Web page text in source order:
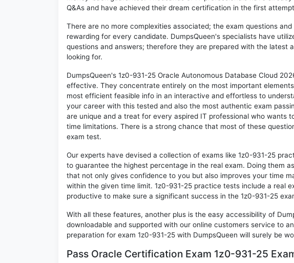
Q&As and have achieved their dream certification in the first
There are no more complexities associated; the exam questions
rewarding for every candidate. DumpsQueen's specialists have
questions and answers; therefore they are prepared with the latest
looking for.
DumpsQueen's 1z0-931-25 Oracle Autonomous Database Cloud
effective. They concentrate entirely on the most important
most efficient feasible info in an interactive and effortless to
your career with this tested and also the most authentic exam
are unique and a treat for every aspired IT professional who wants
time limitations. There is a strong chance that most of these
exam test.
Our experts have devised a collection of exams like 1z0-931-25
to guarantee the highest percentage in the real exam. Doing them
that not only gives confidence to you but also improves your time
within the given time limit. 1z0-931-25 practice tests include a real
productive to make sure a significant success in the 1z0-931-25
With all these features, another plus is the easy accessibility of
downloadable and supported with our online customers service to
preparation for exam 1z0-931-25 with DumpsQueen will surely be
Pass Oracle Certification Exam 1z0-931-25